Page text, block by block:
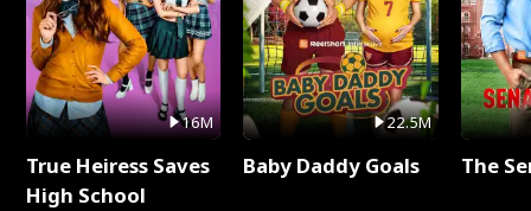
16M
True Heiress Saves
High School
22.5M
Baby Daddy Goals The